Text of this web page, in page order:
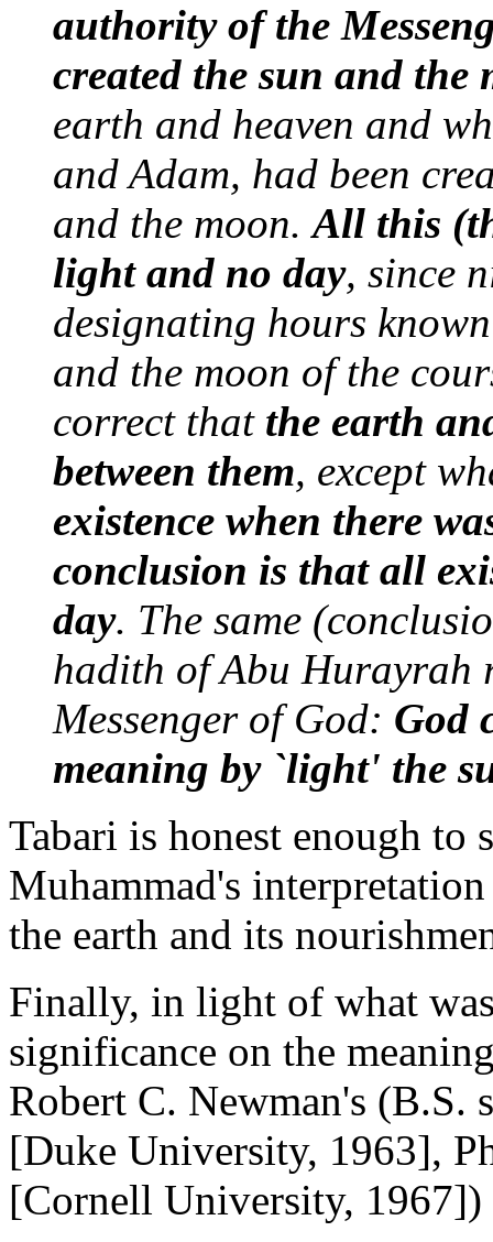
authority of the
created the sun and the
earth and heaven and
and Adam, had been
and the moon.All this
light and no day, since
designating hours
and the moon of the
correct that the earth
between them, except
existence when there
conclusion is that all
day. The same
hadith of Abu Hurayrah
Messenger of God: God
meaning by `light' the
Tabari is honest enough to
Muhammad's
the earth and its
Finally, in light of what
significance on the
Robert C. Newman's (B.S.
[Duke University, 1963],
[Cornell University, 1967])